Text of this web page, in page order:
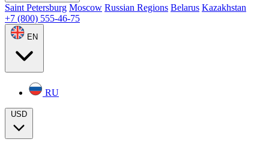
Saint Petersburg Moscow Russian Regions Belarus Kazakhstan
+7 (800) 555-46-75
EN
RU
USD